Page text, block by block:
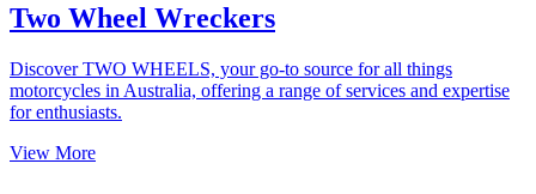
Two Wheel Wreckers
Discover TWO WHEELS, your go-to source for all things
motorcycles in Australia, offering a range of services and expertise
for enthusiasts.
View More